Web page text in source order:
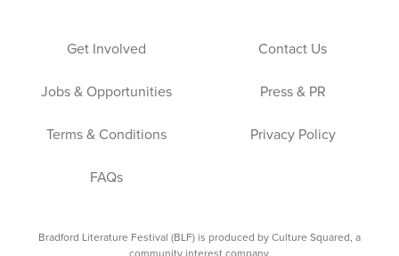
Get Involved Contact Us
Jobs & Opportunities Press & PR
Terms & Conditions Privacy Policy
FAQs
Bradford Literature Festival (BLF) is produced by Culture Squared, a